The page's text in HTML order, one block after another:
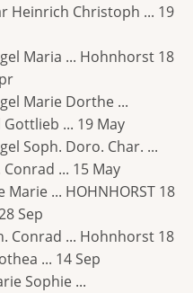
Heinrich Christoph ... 19
Maria ... Hohnhorst 18
Marie Dorthe ...
Gottlieb ... 19 May
Soph. Doro. Char. ...
... 15 May
Marie ... HOHNHORST 18
Sep
Conrad ... Hohnhorst 18
... 14 Sep
Sophie ...